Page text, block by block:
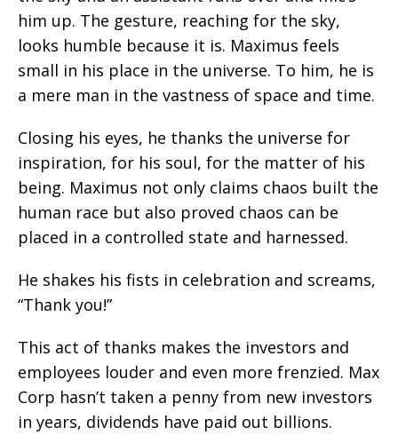
him up. The gesture, reaching for the sky,
looks humble because it is. Maximus feels
small in his place in the universe. To him, he is
a mere man in the vastness of space and time.
Closing his eyes, he thanks the universe for
inspiration, for his soul, for the matter of his
being. Maximus not only claims chaos built the
human race but also proved chaos can be
placed in a controlled state and harnessed.
He shakes his fists in celebration and screams,
“Thank you!”
This act of thanks makes the investors and
employees louder and even more frenzied. Max
Corp hasn’t taken a penny from new investors
in years, dividends have paid out billions.